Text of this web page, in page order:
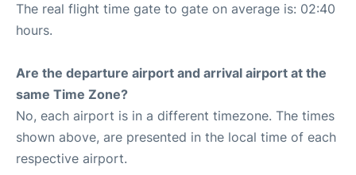
The real flight time gate to gate on average is: 02:40
hours.
Are the departure airport and arrival airport at the
same Time Zone?
No, each airport is in a different timezone. The times
shown above, are presented in the local time of each
respective airport.